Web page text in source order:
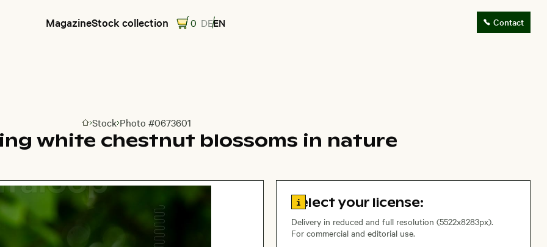
MagazineStock collection 0 DEEN Contact
Go to homepage
Stock Photo #0673601
white chestnut blossoms in nature
Go to license information
Select your license:
Delivery in reduced and full resolution (5522x8283px).
For commercial and editorial use.